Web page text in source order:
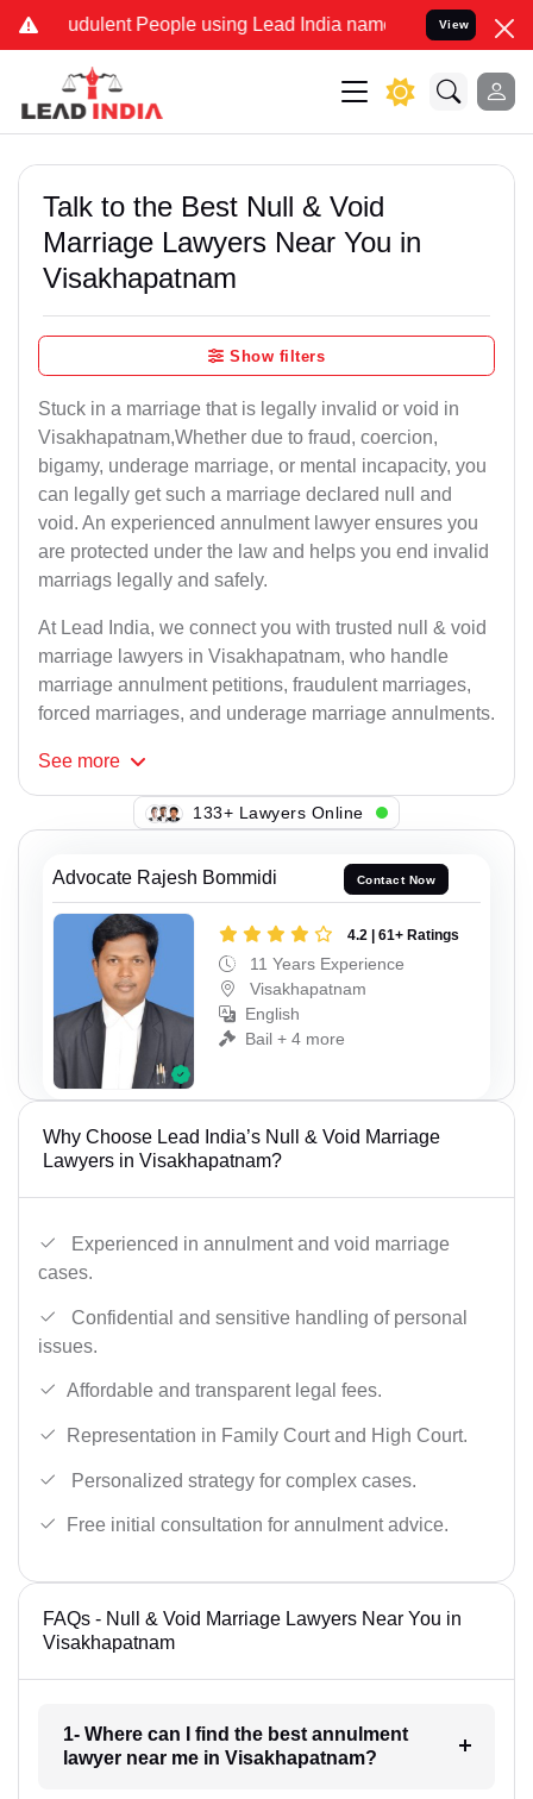
People using Lead India name to Resolve your Legal
View
Talk to the Best Null & Void
Marriage Lawyers Near You in
Visakhapatnam
Show filters
Stuck in a marriage that is legally invalid or void in
Visakhapatnam,Whether due to fraud, coercion,
bigamy, underage marriage, or mental incapacity, you
can legally get such a marriage declared null and
void. An experienced annulment lawyer ensures you
are protected under the law and helps you end invalid
marriags legally and safely.
At Lead India, we connect you with trusted null & void
marriage lawyers in Visakhapatnam, who handle
marriage annulment petitions, fraudulent marriages,
forced marriages, and underage marriage annulments.
See more
133+ Lawyers Online
Advocate Rajesh Bommidi Contact Now
4.2 | 61+ Ratings
11 Years Experience
Visakhapatnam
English
Bail + 4 more
Why Choose Lead India’s Null & Void Marriage
Lawyers in Visakhapatnam?
Experienced in annulment and void marriage
cases.
Confidential and sensitive handling of personal
issues.
Affordable and transparent legal fees.
Representation in Family Court and High Court.
Personalized strategy for complex cases.
Free initial consultation for annulment advice.
FAQs - Null & Void Marriage Lawyers Near You in
Visakhapatnam
1- Where can I find the best annulment
lawyer near me in Visakhapatnam?